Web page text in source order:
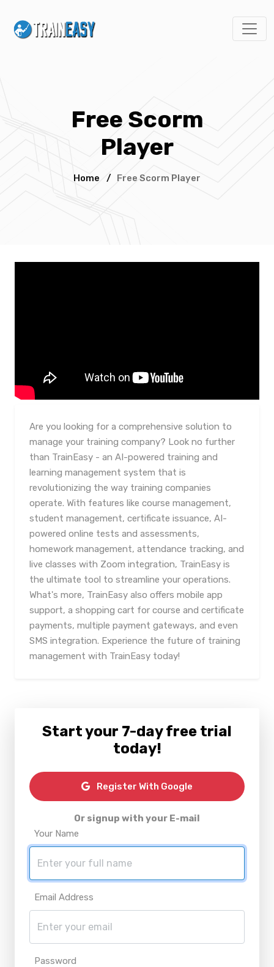
Free Scorm
Player
Home / Free Scorm Player
Are you looking for a comprehensive solution to
manage your training company? Look no further
than TrainEasy - an AI-powered training and
learning management system that is
revolutionizing the way training companies
operate. With features like course management,
student management, certificate issuance, AI-
powered online tests and assessments,
homework management, attendance tracking, and
live classes with Zoom integration, TrainEasy is
the ultimate tool to streamline your operations.
What's more, TrainEasy also offers mobile app
support, a shopping cart for course and certificate
payments, multiple payment gateways, and even
SMS integration. Experience the future of training
management with TrainEasy today!
Start your 7-day free trial
today!
Register With Google
Or signup with your E-mail
Your Name
Email Address
Password